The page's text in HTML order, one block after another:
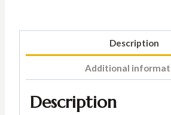
Description
Additional
Description